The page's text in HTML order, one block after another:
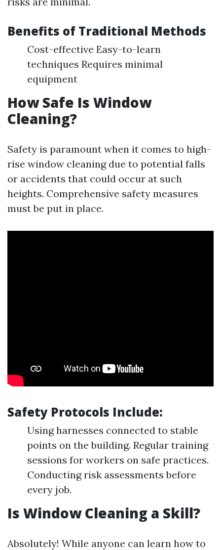
Benefits of Traditional Methods
Cost-effective Easy-to-learn
techniques Requires minimal
equipment
How Safe Is Window
Cleaning?
Safety is paramount when it comes to high-
rise window cleaning due to potential falls
or accidents that could occur at such
heights. Comprehensive safety measures
must be put in place.
Safety Protocols Include:
Using harnesses connected to stable
points on the building. Regular training
sessions for workers on safe practices.
Conducting risk assessments before
every job.
Is Window Cleaning a Skill?
Absolutely! While anyone can learn how to